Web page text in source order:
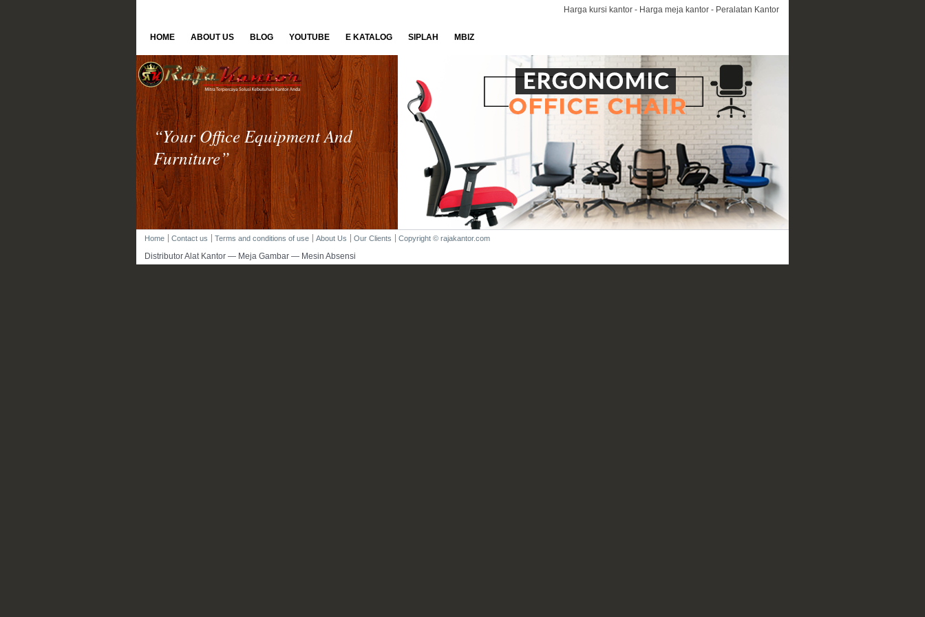
Harga kursi kantor - Harga meja kantor - Peralatan Kantor
HOME ABOUT US BLOG YOUTUBE E KATALOG SIPLAH MBIZ
“Your Office Equipment And
Furniture”
Home Contact us Terms and conditions of use About Us Our Clients Copyright © rajakantor.com
Distributor Alat Kantor — Meja Gambar — Mesin Absensi